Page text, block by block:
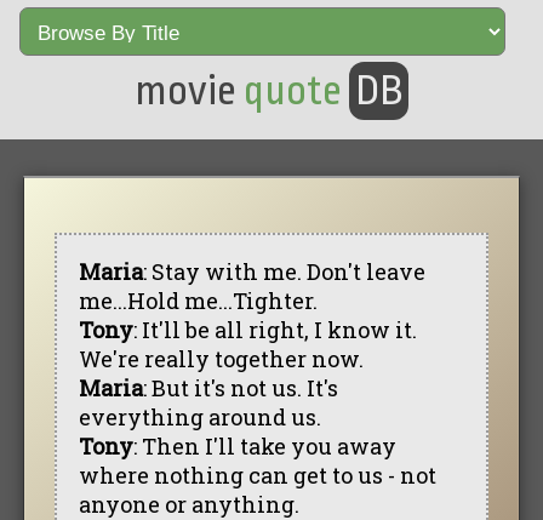
movie quote DB
Maria: Stay with me. Don't leave
me...Hold me...Tighter.
Tony: It'll be all right, I know it.
We're really together now.
Maria: But it's not us. It's
everything around us.
Tony: Then I'll take you away
where nothing can get to us - not
anyone or anything.